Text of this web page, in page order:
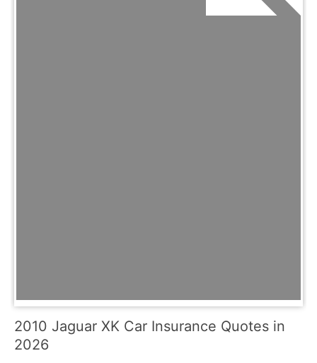
2010 Jaguar XK Car Insurance Quotes in
2026